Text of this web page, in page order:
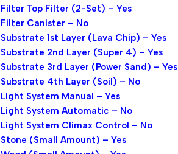
Filter Top Filter (2-Set) – Yes
Filter Canister – No
Substrate 1st Layer (Lava Chip) – Yes
Substrate 2nd Layer (Super 4) – Yes
Substrate 3rd Layer (Power Sand) – Yes
Substrate 4th Layer (Soil) – No
Light System Manual – Yes
Light System Automatic – No
Light System Climax Control – No
Stone (Small Amount) – Yes